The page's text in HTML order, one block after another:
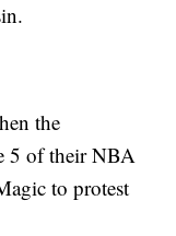
the
5 of their NBA
to protest